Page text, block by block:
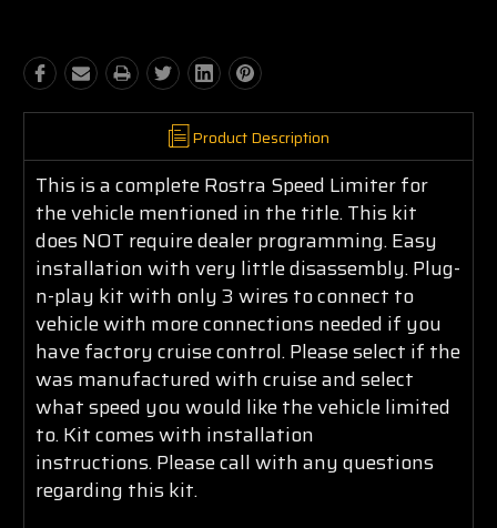
Product Description
This is a complete Rostra Speed Limiter for
the vehicle mentioned in the title. This kit
does NOT require dealer programming. Easy
installation with very little disassembly. Plug-
n-play kit with only 3 wires to connect to
vehicle with more connections needed if you
have factory cruise control. Please select if the
was manufactured with cruise and select
what speed you would like the vehicle limited
to. Kit comes with installation
instructions. Please call with any questions
regarding this kit.